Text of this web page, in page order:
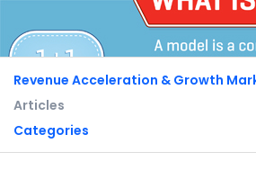
Revenue Acceleration & Growth
Articles
Categories